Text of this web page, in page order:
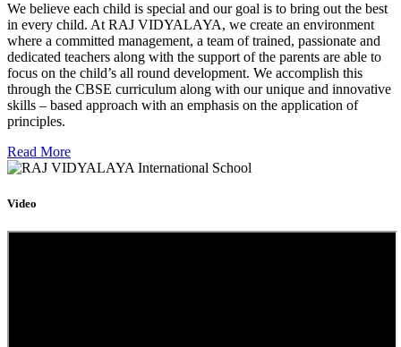
We believe each child is special and our goal is to bring out the best
in every child. At RAJ VIDYALAYA, we create an environment
where a committed management, a team of trained, passionate and
dedicated teachers along with the support of the parents are able to
focus on the child’s all round development. We accomplish this
through the CBSE curriculum along with our unique and innovative
skills – based approach with an emphasis on the application of
principles.
Read More
Video